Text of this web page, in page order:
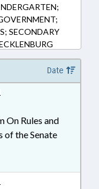
SECONDARY
Date
On Rules and
of the Senate